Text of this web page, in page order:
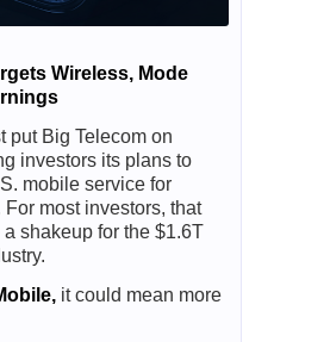
Wireless, Mode
put Big Telecom on
investors its plans to
mobile service for
For most investors, that
shakeup for the $1.6T
it could mean more